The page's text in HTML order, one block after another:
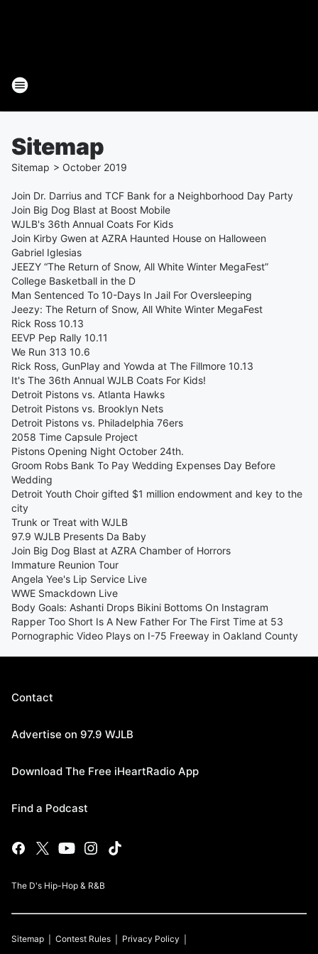
Sitemap
Sitemap > October 2019
Join Dr. Darrius and TCF Bank for a Neighborhood Day Party
Join Big Dog Blast at Boost Mobile
WJLB's 36th Annual Coats For Kids
Join Kirby Gwen at AZRA Haunted House on Halloween
Gabriel Iglesias
JEEZY “The Return of Snow, All White Winter MegaFest”
College Basketball in the D
Man Sentenced To 10-Days In Jail For Oversleeping
Jeezy: The Return of Snow, All White Winter MegaFest
Rick Ross 10.13
EEVP Pep Rally 10.11
We Run 313 10.6
Rick Ross, GunPlay and Yowda at The Fillmore 10.13
It's The 36th Annual WJLB Coats For Kids!
Detroit Pistons vs. Atlanta Hawks
Detroit Pistons vs. Brooklyn Nets
Detroit Pistons vs. Philadelphia 76ers
2058 Time Capsule Project
Pistons Opening Night October 24th.
Groom Robs Bank To Pay Wedding Expenses Day Before
Wedding
Detroit Youth Choir gifted $1 million endowment and key to the
city
Trunk or Treat with WJLB
97.9 WJLB Presents Da Baby
Join Big Dog Blast at AZRA Chamber of Horrors
Immature Reunion Tour
Angela Yee's Lip Service Live
WWE Smackdown Live
Body Goals: Ashanti Drops Bikini Bottoms On Instagram
Rapper Too Short Is A New Father For The First Time at 53
Pornographic Video Plays on I-75 Freeway in Oakland County
Contact
Advertise on 97.9 WJLB
Download The Free iHeartRadio App
Find a Podcast
The D's Hip-Hop & R&B
Sitemap Contest Rules Privacy Policy